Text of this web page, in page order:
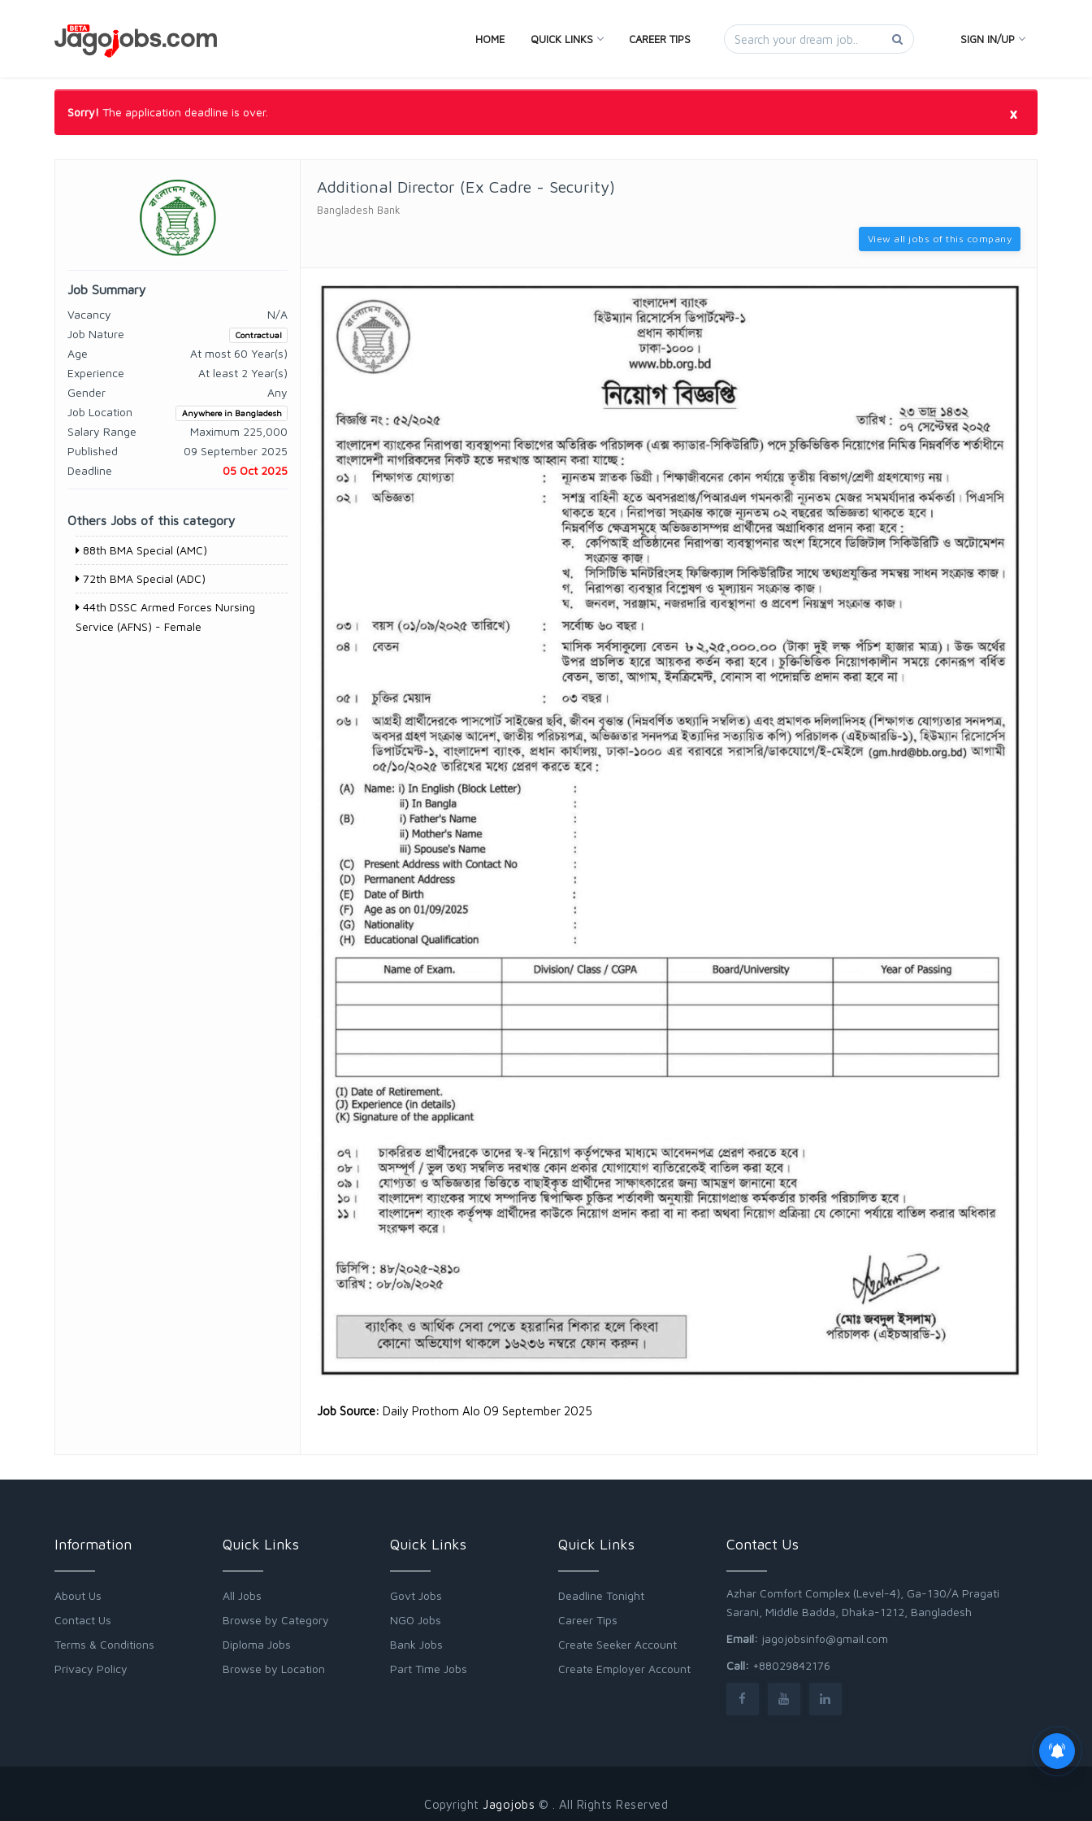
HOME QUICK LINKS CAREER TIPS SIGN IN/UP
Sorry! The application deadline is over. ×
Job Summary
Vacancy
N/A
Job Nature
Contractual
Age
At most 60 Year(s)
Experience
At least 2 Year(s)
Gender
Any
Job Location
Anywhere in Bangladesh
Salary Range
Maximum 225,000
Published
09 September 2025
Deadline
05 Oct 2025
Others Jobs of this category
88th BMA Special (AMC)
72th BMA Special (ADC)
44th DSSC Armed Forces Nursing
Service (AFNS) - Female
Additional Director (Ex Cadre - Security)
Bangladesh Bank
View all jobs of this company
Job Source: Daily Prothom Alo 09 September 2025
Information
About Us
Contact Us
Terms & Conditions
Privacy Policy
Quick Links
All Jobs
Browse by Category
Diploma Jobs
Browse by Location
Quick Links
Govt Jobs
NGO Jobs
Bank Jobs
Part Time Jobs
Quick Links
Deadline Tonight
Career Tips
Create Seeker Account
Create Employer Account
Contact Us
Azhar Comfort Complex (Level-4), Ga-130/A Pragati
Sarani, Middle Badda, Dhaka-1212, Bangladesh
Email: jagojobsinfo@gmail.com
Call: +88029842176
Copyright Jagojobs © . All Rights Reserved